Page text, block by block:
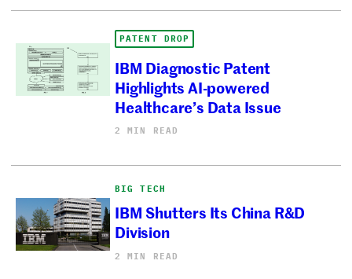
PATENT DROP
IBM Diagnostic Patent
Highlights AI-powered
Healthcare’s Data Issue
2 MIN READ
BIG TECH
IBM Shutters Its China R&D
Division
2 MIN READ